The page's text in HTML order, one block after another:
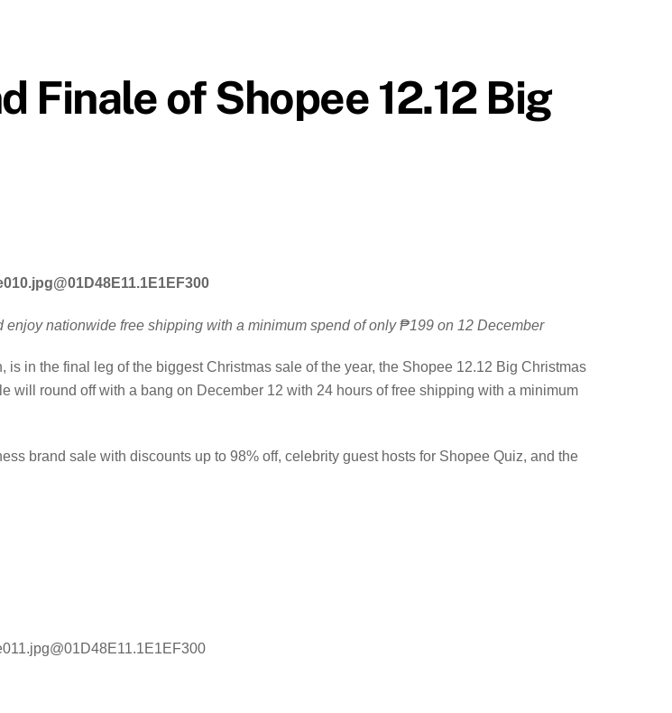
Finale of Shopee 12.12 Big
nationwide free shipping with a minimum spend of only ₱199 on 12 December
in the final leg of the biggest Christmas sale of the year, the Shopee 12.12 Big Christmas
will round off with a bang on December 12 with 24 hours of free shipping with a minimum
brand sale with discounts up to 98% off, celebrity guest hosts for Shopee Quiz, and the